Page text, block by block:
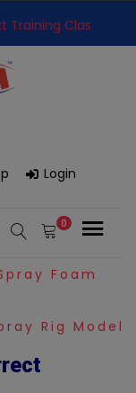
Training Class
High-Performance
Login
0
Foam
Rig Model